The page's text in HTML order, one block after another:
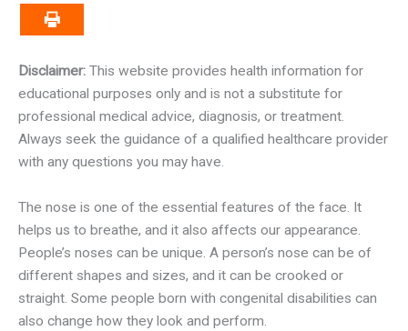
Disclaimer: This website provides health information for
educational purposes only and is not a substitute for
professional medical advice, diagnosis, or treatment.
Always seek the guidance of a qualified healthcare provider
with any questions you may have.
The nose is one of the essential features of the face. It
helps us to breathe, and it also affects our appearance.
People’s noses can be unique. A person’s nose can be of
different shapes and sizes, and it can be crooked or
straight. Some people born with congenital disabilities can
also change how they look and perform.